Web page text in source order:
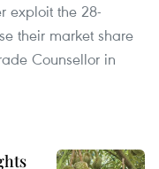
exploit the 28-
their market share
Counsellor in